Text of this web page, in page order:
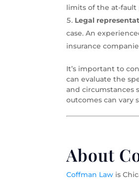
limits of the at-fault
Legal
case. An
insurance
It’s important to
can evaluate the
and circumstances
outcomes can vary
About
Coffman Law is